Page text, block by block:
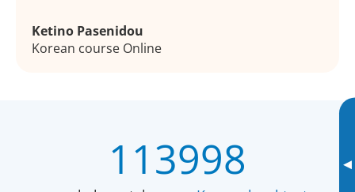
▸
Ketino Pasenidou
Korean course Online
113998